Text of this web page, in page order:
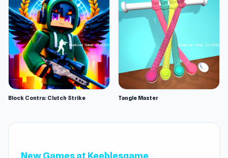
Block Contra: Clutch Strike Tangle Master
New Games at Keeblesgame